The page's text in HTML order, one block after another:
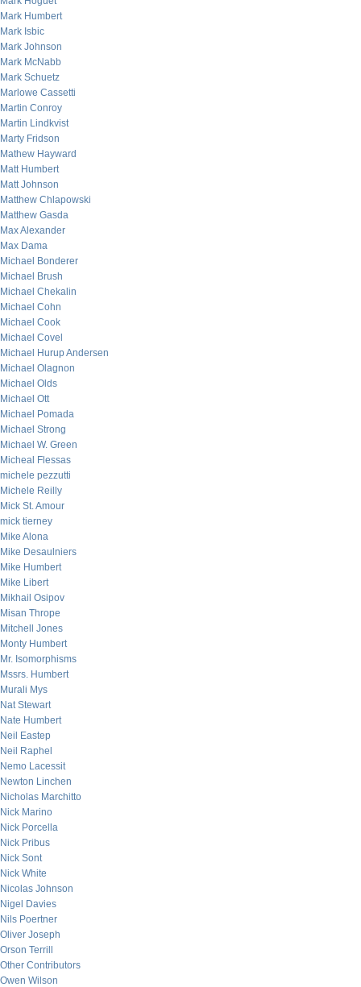
Mark Humbert
Mark Isbic
Mark Johnson
Mark McNabb
Mark Schuetz
Marlowe Cassetti
Martin Conroy
Martin Lindkvist
Marty Fridson
Mathew Hayward
Matt Humbert
Matt Johnson
Matthew Chlapowski
Matthew Gasda
Max Alexander
Max Dama
Michael Bonderer
Michael Brush
Michael Chekalin
Michael Cohn
Michael Cook
Michael Covel
Michael Hurup Andersen
Michael Olagnon
Michael Olds
Michael Ott
Michael Pomada
Michael Strong
Michael W. Green
Micheal Flessas
michele pezzutti
Michele Reilly
Mick St. Amour
mick tierney
Mike Alona
Mike Desaulniers
Mike Humbert
Mike Libert
Mikhail Osipov
Misan Thrope
Mitchell Jones
Monty Humbert
Mr. Isomorphisms
Mssrs. Humbert
Murali Mys
Nat Stewart
Nate Humbert
Neil Eastep
Neil Raphel
Nemo Lacessit
Newton Linchen
Nicholas Marchitto
Nick Marino
Nick Porcella
Nick Pribus
Nick Sont
Nick White
Nicolas Johnson
Nigel Davies
Nils Poertner
Oliver Joseph
Orson Terrill
Other Contributors
Owen Wilson